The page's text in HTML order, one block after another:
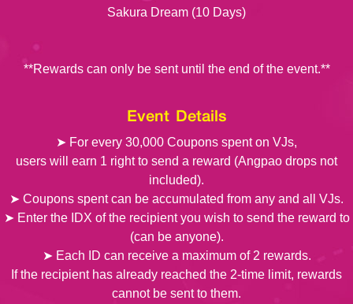
Sakura Dream (10 Days)
**Rewards can only be sent until the end of the event.**
Event Details
➤ For every 30,000 Coupons spent on VJs,
users will earn 1 right to send a reward (Angpao drops not
included).
➤ Coupons spent can be accumulated from any and all VJs.
➤ Enter the IDX of the recipient you wish to send the reward to
(can be anyone).
➤ Each ID can receive a maximum of 2 rewards.
If the recipient has already reached the 2-time limit, rewards
cannot be sent to them.